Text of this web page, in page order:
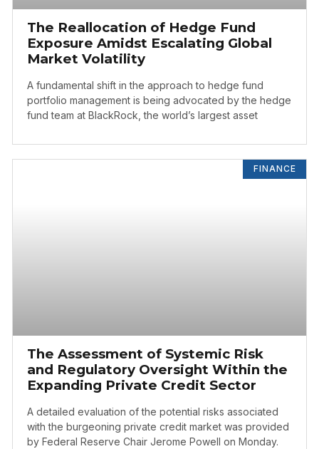
The Reallocation of Hedge Fund
Exposure Amidst Escalating Global
Market Volatility
A fundamental shift in the approach to hedge fund
portfolio management is being advocated by the hedge
fund team at BlackRock, the world’s largest asset
FINANCE
The Assessment of Systemic Risk
and Regulatory Oversight Within the
Expanding Private Credit Sector
A detailed evaluation of the potential risks associated
with the burgeoning private credit market was provided
by Federal Reserve Chair Jerome Powell on Monday.